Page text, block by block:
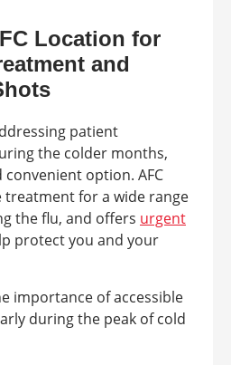
Location for
and
patient
the colder months,
convenient option. AFC
for a wide range
the flu, and offers urgent
protect you and your
importance of accessible
during the peak of cold